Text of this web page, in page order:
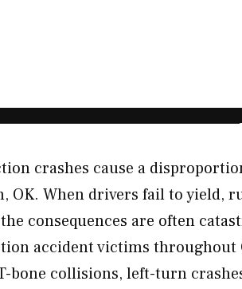
crashes cause a
OK. When drivers fail to yield,
consequences are often
accident victims throughout
bone collisions, left-turn